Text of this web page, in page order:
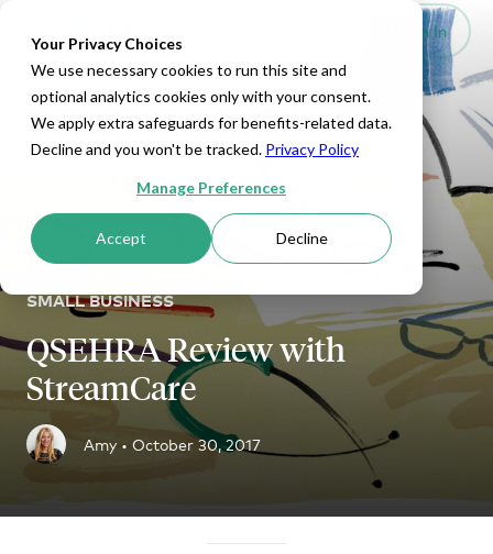
Your Privacy Choices
We use necessary cookies to run this site and
optional analytics cookies only with your consent.
We apply extra safeguards for benefits-related data.
Decline and you won't be tracked. Privacy Policy
Manage Preferences
Accept Decline
Sign In
SMALL BUSINESS
QSEHRA Review with
StreamCare
Amy • October 30, 2017